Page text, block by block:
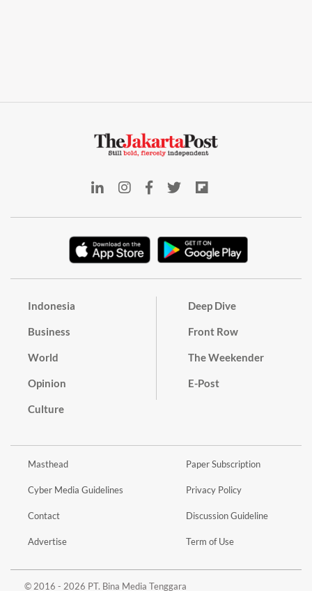
Indonesia
Business
World
Opinion
Culture
Deep Dive
Front Row
The Weekender
E-Post
Masthead
Cyber Media Guidelines
Contact
Advertise
Paper Subscription
Privacy Policy
Discussion Guideline
Term of Use
© 2016 - 2026 PT. Bina Media Tenggara